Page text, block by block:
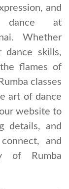
and
dance at
Whether
dance skills,
flames of
classes
art of dance
website to
details, and
and
of Rumba